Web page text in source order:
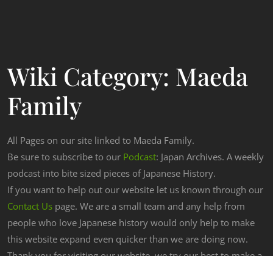
Wiki Category: Maeda
Family
All Pages on our site linked to Maeda Family.
Be sure to subscribe to our Podcast: Japan Archives. A weekly
podcast into bite sized pieces of Japanese History.
If you want to help out our website let us known through our
Contact Us page. We are a small team and any help from
people who love Japanese history would only help to make
this website expand even quicker than we are doing now.